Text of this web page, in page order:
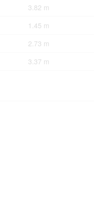
3.82 m
1.45 m
2.73 m
3.37 m